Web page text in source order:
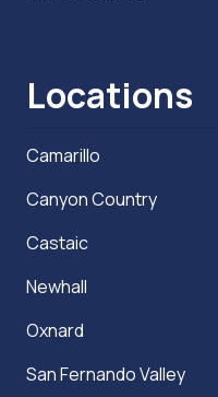
Locations
Camarillo
Canyon Country
Castaic
Newhall
Oxnard
San Fernando Valley